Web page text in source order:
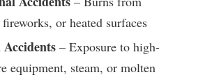
or heated surfaces
– Exposure to high-
equipment, steam, or molten